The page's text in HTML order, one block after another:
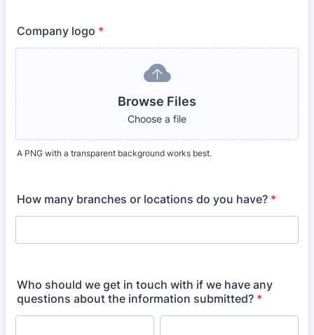
Company logo *
Browse Files
Choose a file
A PNG with a transparent background works best.
How many branches or locations do you have? *
Who should we get in touch with if we have any
questions about the information submitted? *